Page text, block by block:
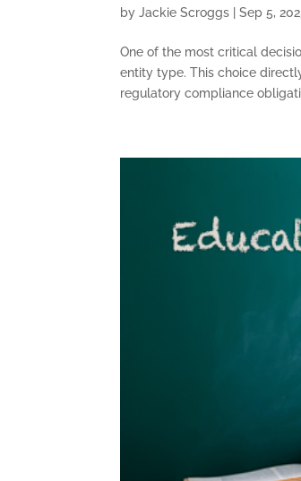
byJackie Scroggs |Sep 5,
One of the most critical
entity type. This choice
regulatory compliance